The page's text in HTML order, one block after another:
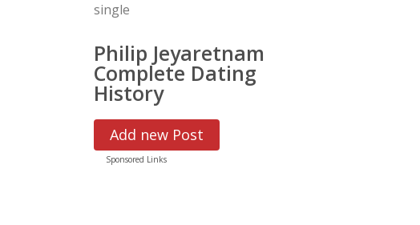
single
Philip Jeyaretnam
Complete Dating
History
Add new Post
Sponsored Links